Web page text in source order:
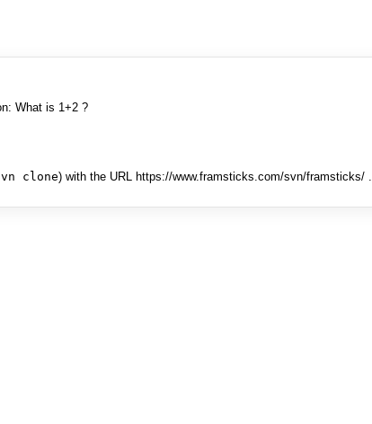
What is 1+2 ?
clone) with the URL https://www.framsticks.com/svn/framsticks/ .